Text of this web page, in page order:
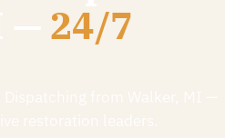
24/7